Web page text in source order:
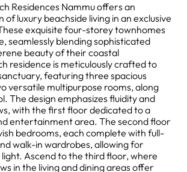
Residences Nammu offers an
of luxury beachside living in an exclusive
exquisite four-storey townhomes
seamlessly blending sophisticated
beauty of their coastal
residence is meticulously crafted to
featuring three spacious
versatile multipurpose rooms, along
The design emphasizes fluidity and
with the first floor dedicated to a
entertainment area. The second floor
bedrooms, each complete with full-
walk-in wardrobes, allowing for
Ascend to the third floor, where
in the living and dining areas offer